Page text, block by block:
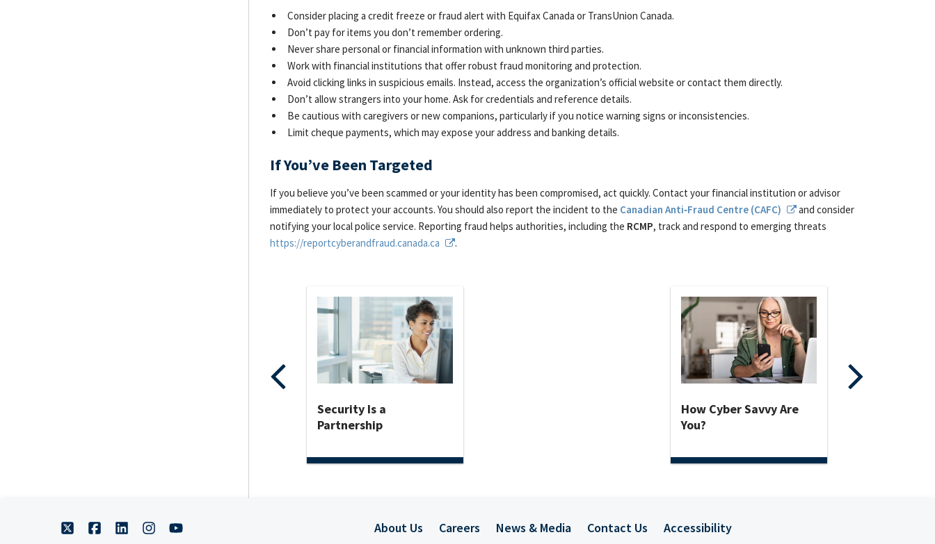
Consider placing a credit freeze or fraud alert with Equifax Canada or TransUnion Canada.
Don’t pay for items you don’t remember ordering.
Never share personal or financial information with unknown third parties.
Work with financial institutions that offer robust fraud monitoring and protection.
Avoid clicking links in suspicious emails. Instead, access the organization’s official website or contact them directly.
Don’t allow strangers into your home. Ask for credentials and reference details.
Be cautious with caregivers or new companions, particularly if you notice warning signs or inconsistencies.
Limit cheque payments, which may expose your address and banking details.
If You’ve Been Targeted
If you believe you’ve been scammed or your identity has been compromised, act quickly. Contact your financial institution or advisor
immediately to protect your accounts. You should also report the incident to the Canadian Anti‑Fraud Centre (CAFC)
and consider
notifying your local police service. Reporting fraud helps authorities, including the RCMP, track and respond to emerging threats
https://reportcyberandfraud.canada.ca
.
Security Is a
Partnership
How Cyber Savvy Are
You?
About Us Careers News & Media Contact Us Accessibility